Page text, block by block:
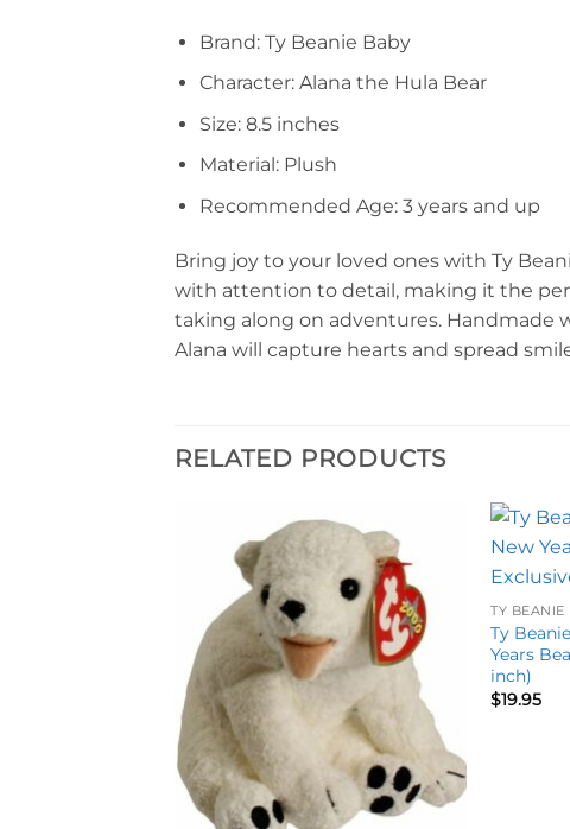
Brand: Ty Beanie Baby
Character: Alana the Hula Bear
Size: 8.5 inches
Material: Plush
Recommended Age: 3 years and up
Bring joy to your loved ones with Ty
with attention to detail, making it the
taking along on adventures. Handmade
Alana will capture hearts and spread
RELATED PRODUCTS
Add to
wishlist
TY BEANIE
Ty
Years
inch)
$19.95